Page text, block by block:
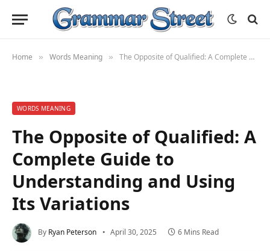
Home » Words Meaning » The Opposite of Qualified: A Complete Guide to Understanding and Using Its Variations
WORDS MEANING
The Opposite of Qualified: A
Complete Guide to
Understanding and Using
Its Variations
By Ryan Peterson April 30, 2025 6 Mins Read